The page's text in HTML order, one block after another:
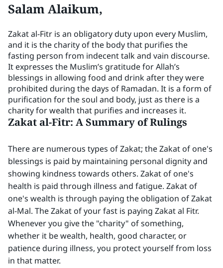
Salam Alaikum,
Zakat al-Fitr is an obligatory duty upon every Muslim,
and it is the charity of the body that purifies the
fasting person from indecent talk and vain discourse.
It expresses the Muslim’s gratitude for Allah’s
blessings in allowing food and drink after they were
prohibited during the days of Ramadan. It is a form of
purification for the soul and body, just as there is a
charity for wealth that purifies and increases it.
Zakat al-Fitr: A Summary of Rulings
There are numerous types of Zakat; the Zakat of one's
blessings is paid by maintaining personal dignity and
showing kindness towards others. Zakat of one's
health is paid through illness and fatigue. Zakat of
one's wealth is through paying the obligation of Zakat
al-Mal. The Zakat of your fast is paying Zakat al Fitr.
Whenever you give the "charity" of something,
whether it be wealth, health, good character, or
patience during illness, you protect yourself from loss
in that matter.